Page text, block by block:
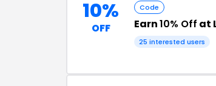
10%
OFF
Code
Earn10% Off at
25 interested users